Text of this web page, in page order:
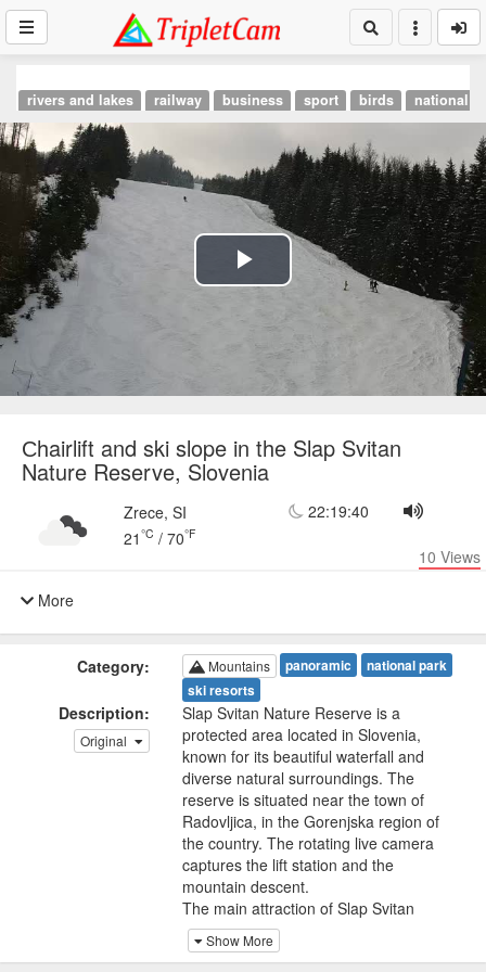
rivers and lakes railway business sport birds national
Play
Video
Сhairlift and ski slope in the Slap Svitan
Nature Reserve, Slovenia
Zrece, SI
21 °C / 70°F
22:19:40
10 Views
More
Category: Mountains panoramic
national park
ski resorts
Description:
Original
Slap Svitan Nature Reserve is a
protected area located in Slovenia,
known for its beautiful waterfall and
diverse natural surroundings. The
reserve is situated near the town of
Radovljica, in the Gorenjska region of
the country. The rotating live camera
captures the lift station and the
mountain descent.
The main attraction of Slap Svitan
Nature Reserve is the Svitan Waterfall,
also known as the Slap Radovljica or
Show More